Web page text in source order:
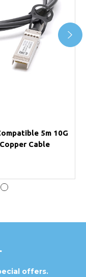
Order Tracking
& Returns
invalidate my
orders?
5m 10G
Cable
offers.